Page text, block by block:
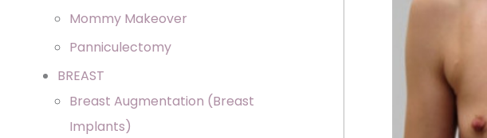
Mommy Makeover
Panniculectomy
BREAST
Breast Augmentation (Breast
Implants)